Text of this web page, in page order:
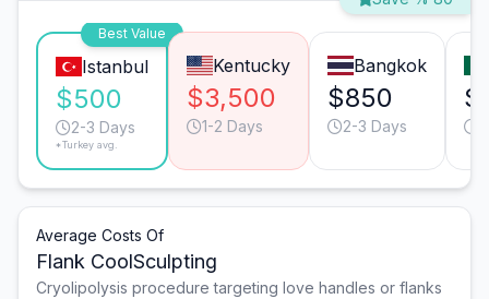
Best Value
Istanbul
$500
2-3 Days
*Turkey avg.
Kentucky
$3,500
1-2 Days
Bangkok
$850
2-3 Days
Average Costs Of
Flank CoolSculpting
Cryolipolysis procedure targeting love handles or flanks